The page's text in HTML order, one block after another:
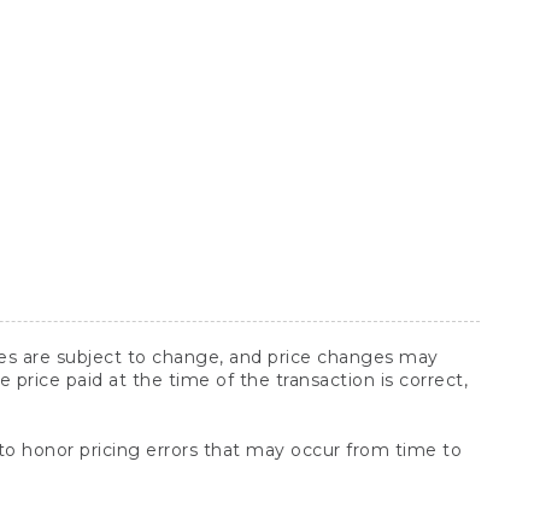
are subject to change, and price changes may
price paid at the time of the transaction is correct,
honor pricing errors that may occur from time to